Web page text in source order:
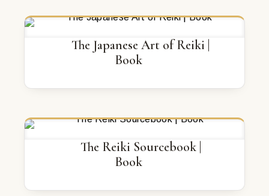
The Japanese Art of Reiki |
Book
The Reiki Sourcebook |
Book